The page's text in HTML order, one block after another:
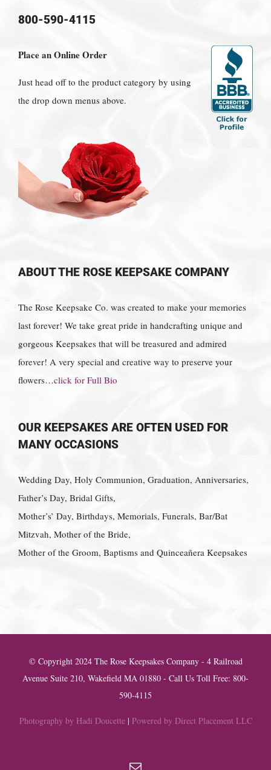
800-590-4115
Place an Online Order
Just head off to the product category by using
the drop down menus above.
ABOUT THE ROSE KEEPSAKE COMPANY
The Rose Keepsake Co. was created to make your memories
last forever! We take great pride in handcrafting unique and
gorgeous Keepsakes that will be treasured and admired
forever! A very special and creative way to preserve your
flowers…click for Full Bio
OUR KEEPSAKES ARE OFTEN USED FOR
MANY OCCASIONS
Wedding Day, Holy Communion, Graduation, Anniversaries,
Father’s Day, Bridal Gifts,
Mother’s’ Day, Birthdays, Memorials, Funerals, Bar/Bat
Mitzvah, Mother of the Bride,
Mother of the Groom, Baptisms and Quinceañera Keepsakes
© Copyright 2024 The Rose Keepsakes Company - 4 Railroad
Avenue Suite 210, Wakefield MA 01880 - Call Us Toll Free: 800-
590-4115
Photography by Hadi Doucette| Powered by Direct Placement LLC
Email